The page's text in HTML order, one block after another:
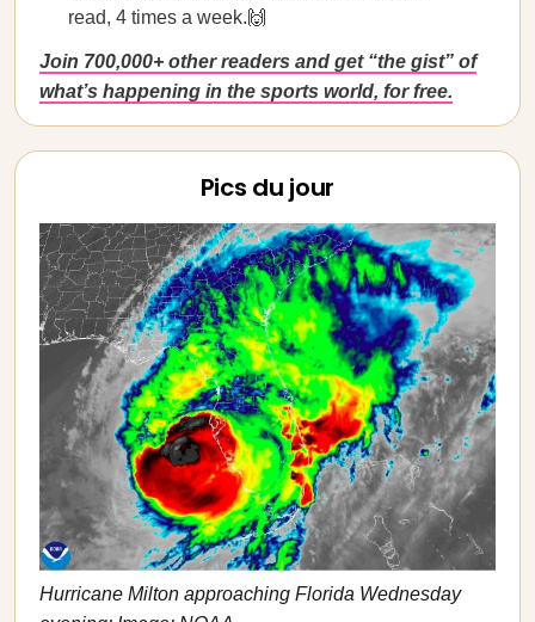
read, 4 times a week.🙌
Join 700,000+ other readers and get “the gist” of
what’s happening in the sports world, for free.
Pics du jour
Hurricane Milton approaching Florida Wednesday